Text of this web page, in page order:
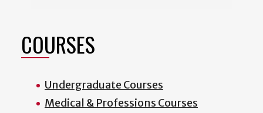
COURSES
Undergraduate Courses
Medical & Professions Courses